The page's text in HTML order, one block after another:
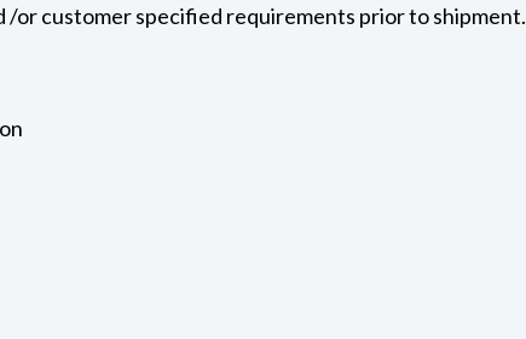
or customer specified requirements prior to shipment.